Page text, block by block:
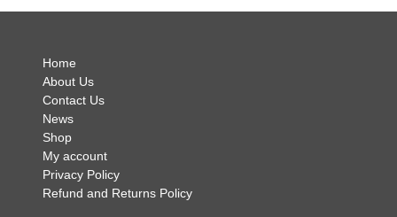
.
Home
About Us
Contact Us
News
Shop
My account
Privacy Policy
Refund and Returns Policy